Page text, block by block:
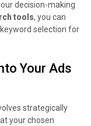
decision-making
tools, you can
selection for
Your Ads
strategically
your chosen